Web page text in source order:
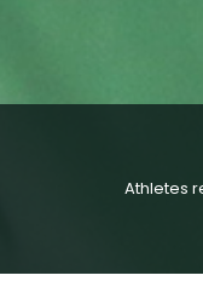
Athletes